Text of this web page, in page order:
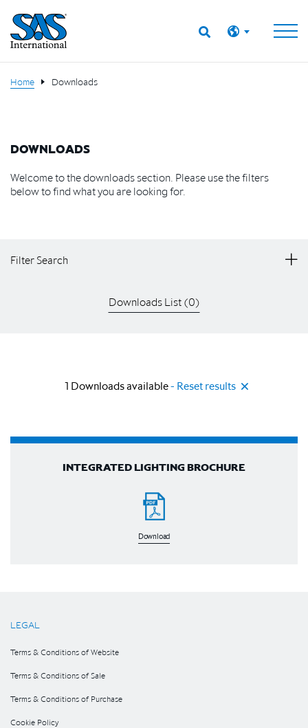
Home Downloads
DOWNLOADS
Welcome to the downloads section. Please use the filters
below to find what you are looking for.
Filter Search
Downloads List (0)
1 Downloads available- Reset results
INTEGRATED LIGHTING BROCHURE
Download
LEGAL
Terms & Conditions of Website
Terms & Conditions of Sale
Terms & Conditions of Purchase
Cookie Policy